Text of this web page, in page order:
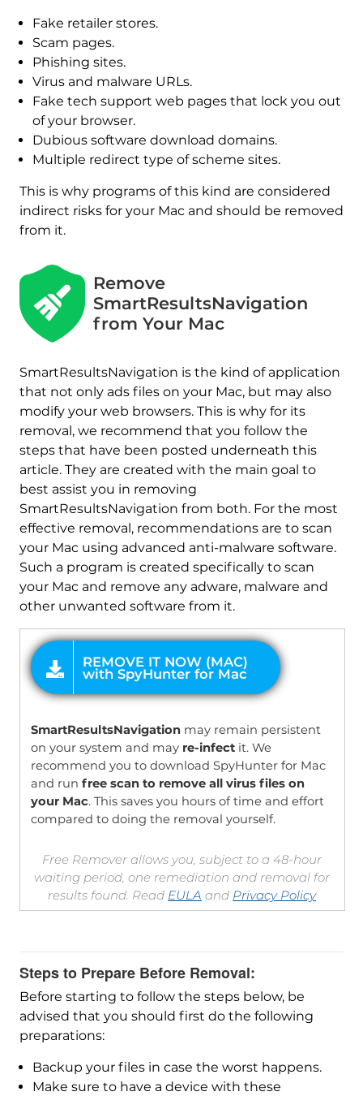
Fake retailer stores.
Scam pages.
Phishing sites.
Virus and malware URLs.
Fake tech support web pages that lock you out
of your browser.
Dubious software download domains.
Multiple redirect type of scheme sites.
This is why programs of this kind are considered
indirect risks for your Mac and should be removed
from it.
Remove
SmartResultsNavigation
from Your Mac
SmartResultsNavigation is the kind of application
that not only ads files on your Mac, but may also
modify your web browsers. This is why for its
removal, we recommend that you follow the
steps that have been posted underneath this
article. They are created with the main goal to
best assist you in removing
SmartResultsNavigation from both. For the most
effective removal, recommendations are to scan
your Mac using advanced anti-malware software.
Such a program is created specifically to scan
your Mac and remove any adware, malware and
other unwanted software from it.
REMOVE IT NOW (MAC)
with SpyHunter for Mac
SmartResultsNavigationmay remain persistent
on your system and may re-infectit. We
recommend you to download SpyHunter for Mac
and run free scan to remove all virus files on
your Mac. This saves you hours of time and effort
compared to doing the removal yourself.
Free Remover allows you, subject to a 48-hour
waiting period, one remediation and removal for
results found. Read EULA and Privacy Policy
Steps to Prepare Before Removal:
Before starting to follow the steps below, be
advised that you should first do the following
preparations:
Backup your files in case the worst happens.
Make sure to have a device with these